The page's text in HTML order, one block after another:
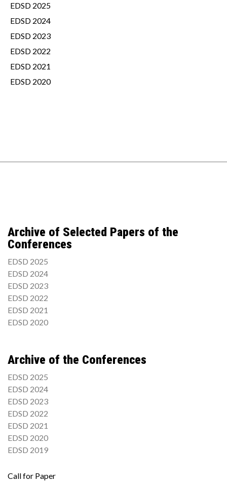
EDSD 2025
EDSD 2024
EDSD 2023
EDSD 2022
EDSD 2021
EDSD 2020
Archive of Selected Papers of the
Conferences
EDSD 2025
EDSD 2024
EDSD 2023
EDSD 2022
EDSD 2021
EDSD 2020
Archive of the Conferences
EDSD 2025
EDSD 2024
EDSD 2023
EDSD 2022
EDSD 2021
EDSD 2020
EDSD 2019
Call for Paper